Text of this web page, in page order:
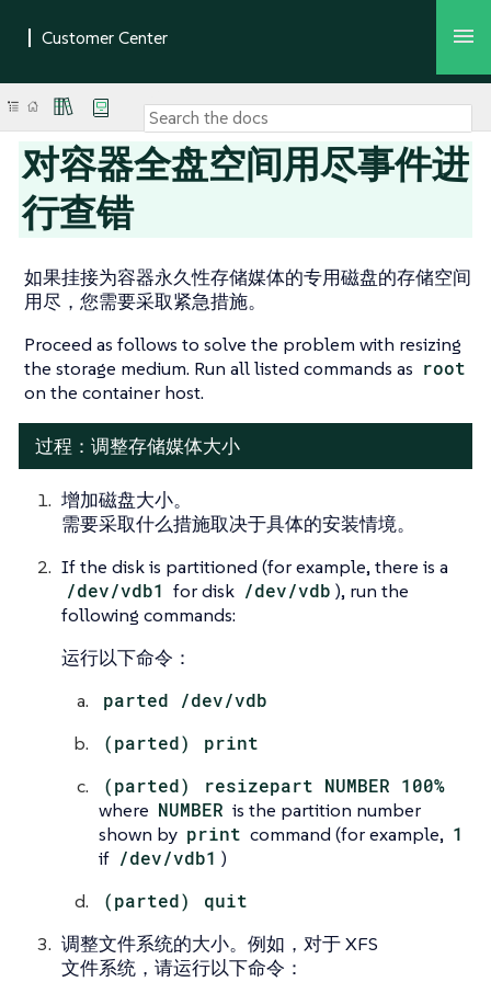
对容器全盘空间用尽事件进
行查错
如果挂接为容器永久性存储媒体的专用磁盘的存储空间
用尽，您需要采取紧急措施。
Proceed as follows to solve the problem with resizing
the storage medium. Run all listed commands as root
on the container host.
过程：调整存储媒体大小
增加磁盘大小。
需要采取什么措施取决于具体的安装情境。
If the disk is partitioned (for example, there is a
/dev/vdb1 for disk /dev/vdb ), run the
following commands:
运行以下命令：
parted /dev/vdb
(parted)
print
(parted)
resizepart NUMBER 100%
where NUMBER is the partition number
shown by print command (for example, 1
if /dev/vdb1 )
(parted) quit
调整文件系统的大小。例如，对于 XFS
文件系统，请运行以下命令：